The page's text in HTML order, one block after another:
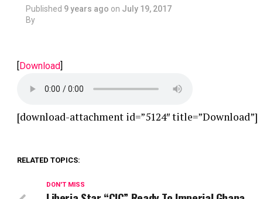
Published 9 years ago on July 19, 2017
By
[Download]
[download-attachment id=”5124″ title=”Download”]
RELATED TOPICS:
DON'T MISS